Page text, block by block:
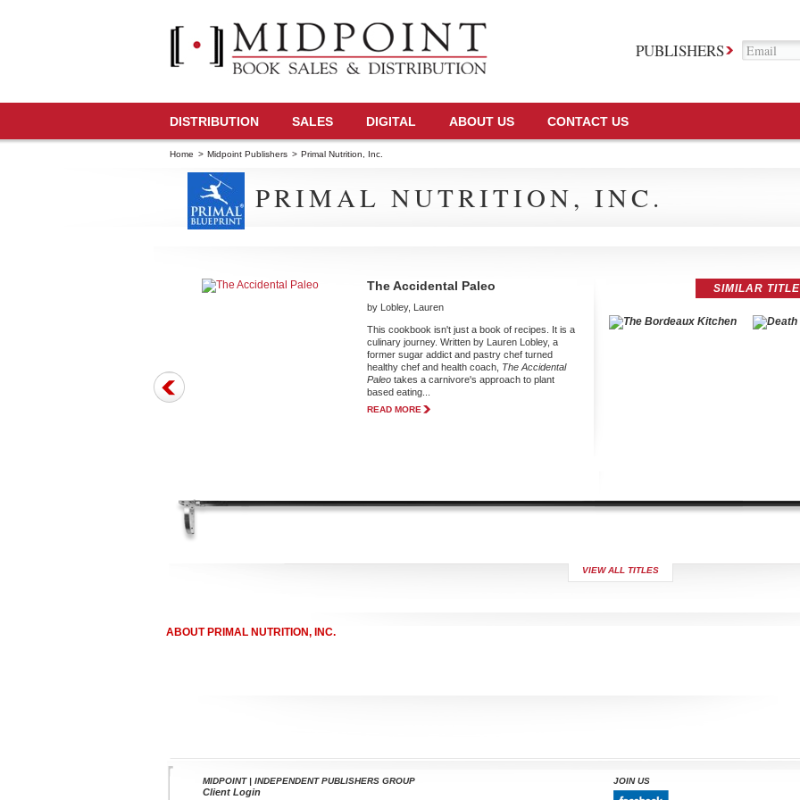
PUBLISHERS
DISTRIBUTION SALES DIGITAL ABOUT US CONTACT US
Home > Midpoint Publishers > Primal Nutrition, Inc.
PRIMAL NUTRITION, INC.
The Accidental Paleo
by Lobley, Lauren
This cookbook isn't just a book of recipes. It is a
culinary journey. Written by Lauren Lobley, a
former sugar addict and pastry chef turned
healthy chef and health coach, The Accidental
Paleotakes a carnivore's approach to plant
based eating...
READ MORE
SIMILAR
VIEW ALL TITLES
ABOUT PRIMAL NUTRITION, INC.
MIDPOINT | INDEPENDENT PUBLISHERS GROUP
Client Login
JOIN US